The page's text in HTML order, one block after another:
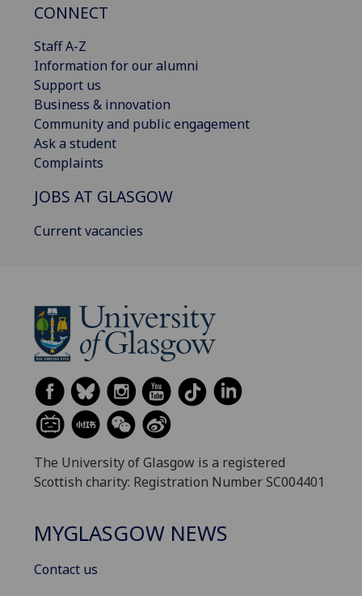
CONNECT
Staff A-Z
Information for our alumni
Support us
Business & innovation
Community and public engagement
Ask a student
Complaints
JOBS AT GLASGOW
Current vacancies
The University of Glasgow is a registered
Scottish charity: Registration Number SC004401
MYGLASGOW NEWS
Contact us